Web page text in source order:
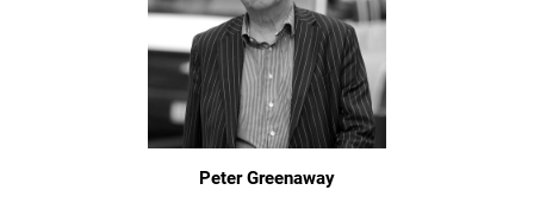
Peter Greenaway